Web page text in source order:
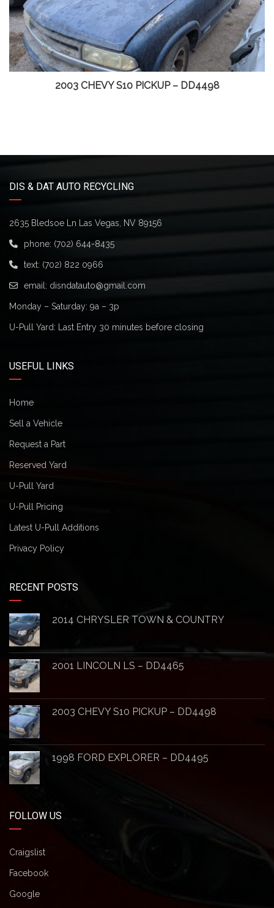
2003 CHEVY S10 PICKUP – DD4498
DIS & DAT AUTO RECYCLING
2635 Bledsoe Ln Las Vegas, NV 89156
phone: (702) 644-8435
text: (702) 822 0966
email: disndatauto@gmail.com
Monday – Saturday: 9a – 3p
U-Pull Yard: Last Entry 30 minutes before closing
USEFUL LINKS
Home
Sell a Vehicle
Request a Part
Reserved Yard
U-Pull Yard
U-Pull Pricing
Latest U-Pull Additions
Privacy Policy
RECENT POSTS
2014 CHRYSLER TOWN & COUNTRY
2001 LINCOLN LS – DD4465
2003 CHEVY S10 PICKUP – DD4498
1998 FORD EXPLORER – DD4495
FOLLOW US
Craigslist
Facebook
Google